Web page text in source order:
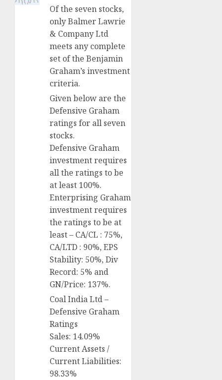
Of the seven stocks,
only Balmer Lawrie
& Company Ltd
meets any complete
set of the Benjamin
Graham’s investment
criteria.
Given below are the
Defensive Graham
ratings for all seven
stocks.
Defensive Graham
investment requires
all the ratings to be
at least 100%.
Enterprising Graham
investment requires
the ratings to be at
least – CA/CL : 75%,
CA/LTD : 90%, EPS
Stability: 50%, Div
Record: 5% and
GN/Price: 137%.
Coal India Ltd –
Defensive Graham
Ratings
Sales: 14.09%
Current Assets /
Current Liabilities:
98.33%